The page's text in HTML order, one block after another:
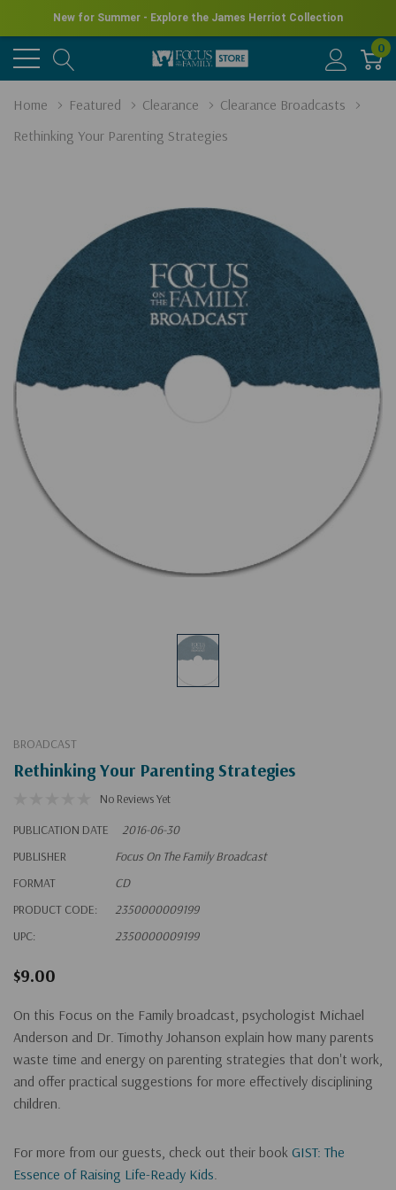
New for Summer - Explore the James Herriot Collection
0
Home Featured Clearance
Clearance Broadcasts
Rethinking Your Parenting Strategies
BROADCAST
Rethinking Your Parenting Strategies
No Reviews Yet
PUBLICATION DATE
2016-06-30
PUBLISHER
Focus On The Family Broadcast
FORMAT
CD
PRODUCT CODE:
2350000009199
UPC:
2350000009199
$9.00
On this Focus on the Family broadcast, psychologist Michael
Anderson and Dr. Timothy Johanson explain how many parents
waste time and energy on parenting strategies that don't work,
and offer practical suggestions for more effectively disciplining
children.
For more from our guests, check out their book GIST: The
Essence of Raising Life-Ready Kids